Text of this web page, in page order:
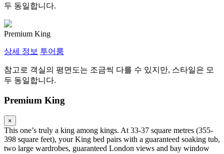
두 동일합니다.
Premium King
상세 정보 투어룸
참고로 객실의 평면도는 조금씩 다를 수 있지만, 스타일은 모
두 동일합니다.
Premium King
×
This one’s truly a king among kings. At 33-37 square metres (355-
398 square feet), your King bed pairs with a guaranteed soaking tub,
two large wardrobes, guaranteed London views and bay window